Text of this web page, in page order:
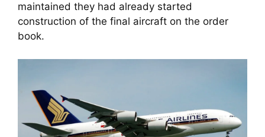
maintained they had already started
construction of the final aircraft on the order
book.